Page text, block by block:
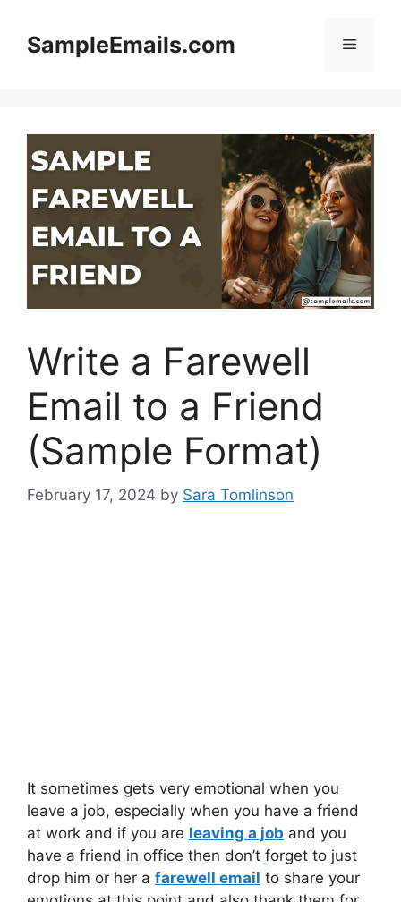
contentSampleEmails.com Menu
Write a Farewell
Email to a Friend
(Sample Format)
February 17, 2024 by Sara Tomlinson
It sometimes gets very emotional when you
leave a job, especially when you have a friend
at work and if you are leaving a job and you
have a friend in office then don’t forget to just
drop him or her a farewell email to share your